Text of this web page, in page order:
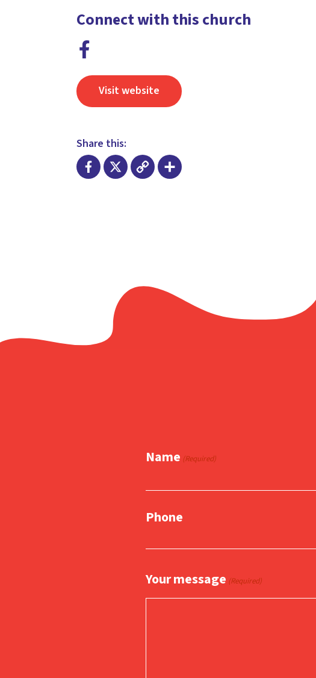
Connect with this church
Visit website
Share this:
Name (Required)
Phone
Your message (Required)